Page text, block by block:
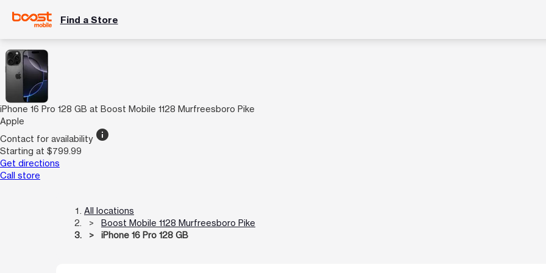
Find a Store
iPhone 16 Pro 128 GB at Boost Mobile 1128 Murfreesboro Pike
Apple
Contact for availability info
Starting at $799.99
Get directions
Call store
All locations
Boost Mobile 1128 Murfreesboro Pike
iPhone 16 Pro 128 GB